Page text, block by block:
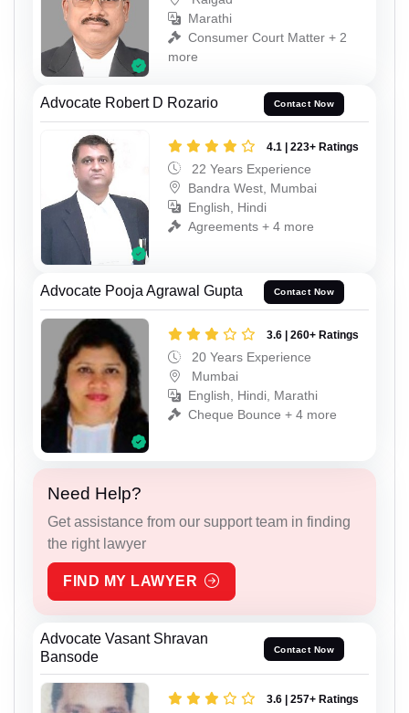
Marathi
Consumer Court Matter + 2
more
Advocate Robert D Rozario Contact Now
4.1 | 223+ Ratings
22 Years Experience
Bandra West, Mumbai
English, Hindi
Agreements + 4 more
Advocate Pooja Agrawal Gupta Contact Now
3.6 | 260+ Ratings
20 Years Experience
Mumbai
English, Hindi, Marathi
Cheque Bounce + 4 more
Need Help?
Get assistance from our support team in finding
the right lawyer
FIND MY LAWYER
Advocate Vasant Shravan
Bansode
Contact Now
3.6 | 257+ Ratings